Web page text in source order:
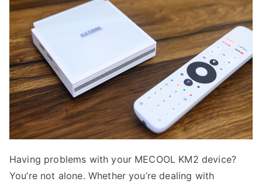
Having problems with your MECOOL KM2 device?
You’re not alone. Whether you’re dealing with